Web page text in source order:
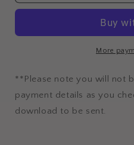
Checklist
More
**Please note you will not
payment details as you
download to be sent.